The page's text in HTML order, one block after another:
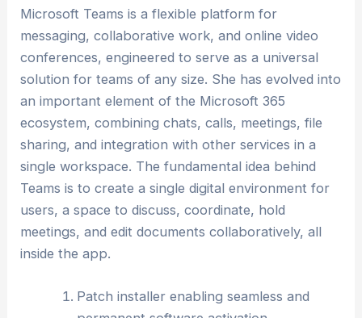
Microsoft Teams is a flexible platform for
messaging, collaborative work, and online video
conferences, engineered to serve as a universal
solution for teams of any size. She has evolved into
an important element of the Microsoft 365
ecosystem, combining chats, calls, meetings, file
sharing, and integration with other services in a
single workspace. The fundamental idea behind
Teams is to create a single digital environment for
users, a space to discuss, coordinate, hold
meetings, and edit documents collaboratively, all
inside the app.
Patch installer enabling seamless and